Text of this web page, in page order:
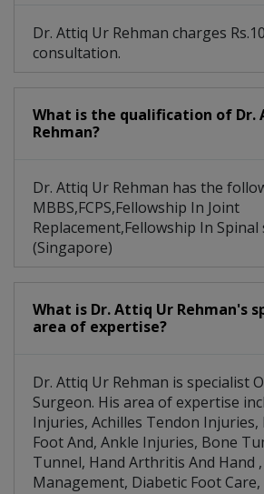
Dr. Attiq Ur Rehman charges
consultation.
What is the qualification of Dr.
Rehman?
Dr. Attiq Ur Rehman has the
MBBS,FCPS,Fellowship In Joint
Replacement,Fellowship In
(Singapore)
What is Dr. Attiq Ur Rehman's
area of expertise?
Dr. Attiq Ur Rehman is specialist
Surgeon. His area of expertise
Injuries, Achilles Tendon Injuries,
Foot And, Ankle Injuries, Bone
Tunnel, Hand Arthritis And Hand
Management, Diabetic Foot Care,